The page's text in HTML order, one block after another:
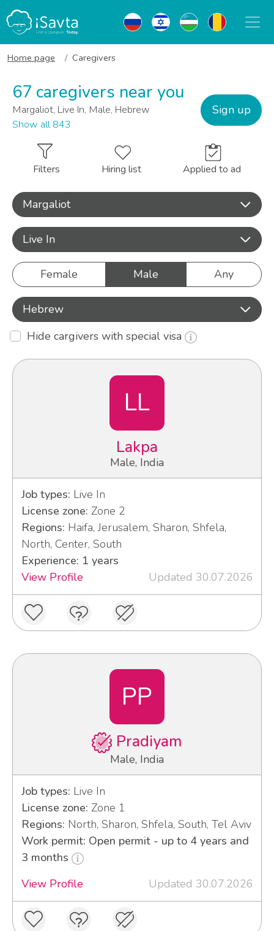
Home page Caregivers
67 caregivers near you
Margaliot, Live In, Male, Hebrew
Show all 843
Sign up
Filters Hiring list Applied to ad
Margaliot
Live In
Female Male Any
Hebrew
Hide cargivers with special visa
LL
Lakpa
Male, India
Job types: Live In
License zone: Zone 2
Regions: Haifa, Jerusalem, Sharon, Shfela,
North, Center, South
Experience: 1 years
View Profile
Updated 30.07.2026
PP
Pradiyam
Male, India
Job types: Live In
License zone: Zone 1
Regions: North, Sharon, Shfela, South, Tel Aviv
Work permit: Open permit - up to 4 years and
3 months
View Profile
Updated 30.07.2026